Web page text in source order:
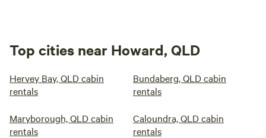
Top cities near Howard, QLD
Hervey Bay, QLD cabin
rentals
Bundaberg, QLD cabin
rentals
Maryborough, QLD cabin
rentals
Caloundra, QLD cabin
rentals